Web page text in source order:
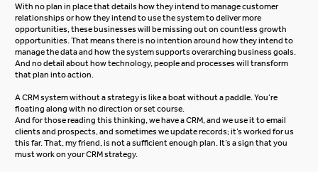
With no plan in place that details how they intend to manage customer
relationships or how they intend to use the system to deliver more
opportunities, these businesses will be missing out on countless growth
opportunities. That means there is no intention around how they intend to
manage the data and how the system supports overarching business goals.
And no detail about how technology, people and processes will transform
that plan into action.
A CRM system without a strategy is like a boat without a paddle. You’re
floating along with no direction or set course.
And for those reading this thinking, we have a CRM, and we use it to email
clients and prospects, and sometimes we update records; it’s worked for us
this far. That, my friend, is not a sufficient enough plan. It’s a sign that you
must work on your CRM strategy.